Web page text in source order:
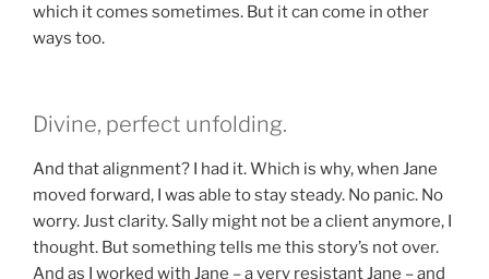
which it comes sometimes. But it can come in other
ways too.
Divine, perfect unfolding.
And that alignment? I had it. Which is why, when Jane
moved forward, I was able to stay steady. No panic. No
worry. Just clarity. Sally might not be a client anymore, I
thought. But something tells me this story’s not over.
And as I worked with Jane – a very resistant Jane – and